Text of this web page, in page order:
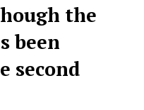
the
been
second